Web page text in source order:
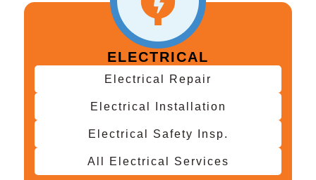
ELECTRICAL
Electrical Repair
Electrical Installation
Electrical Safety Insp.
All Electrical Services